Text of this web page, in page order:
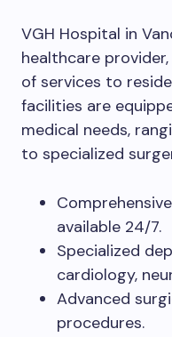
VGH Hospital in
healthcare
of services to
facilities are
medical needs,
to specialized
available 24/7.
Specialized
cardiology,
Advanced
procedures.